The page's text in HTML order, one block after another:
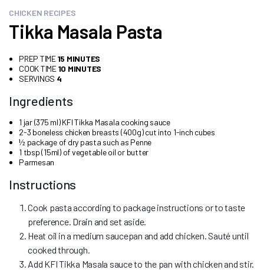
CHICKEN RECIPES
Tikka Masala Pasta
PREP TIME15 MINUTES
COOK TIME10 MINUTES
SERVINGS 4
Ingredients
1 jar (375 ml) KFI Tikka Masala cooking sauce
2-3 boneless chicken breasts (400g) cut into 1-inch cubes
½ package of dry pasta such as Penne
1 tbsp (15ml) of vegetable oil or butter
Parmesan
Instructions
Cook pasta according to package instructions or to taste
preference. Drain and set aside.
Heat oil in a medium saucepan and add chicken. Sauté until
cooked through.
Add KFI Tikka Masala sauce to the pan with chicken and stir.